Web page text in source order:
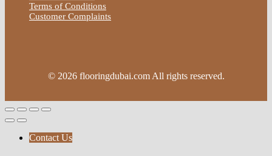
Terms of Conditions
Customer Complaints
© 2026 flooringdubai.com All rights reserved.
Contact Us